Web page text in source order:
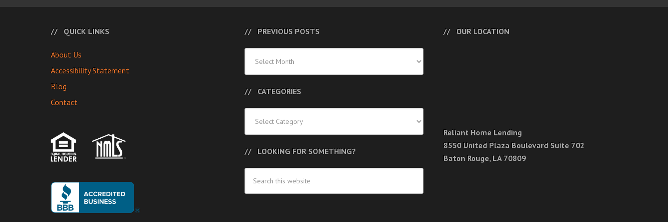
QUICK LINKS
About Us
Accessibility Statement
Blog
Contact
PREVIOUS POSTS
Posts
CATEGORIES
LOOKING FOR SOMETHING?
OUR LOCATION
Reliant Home Lending
8550 United Plaza Boulevard Suite 702
Baton Rouge, LA 70809